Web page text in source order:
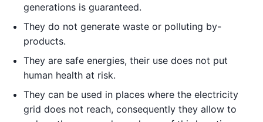
generations is guaranteed.
They do not generate waste or polluting by-
products.
They are safe energies, their use does not put
human health at risk.
They can be used in places where the electricity
grid does not reach, consequently they allow to